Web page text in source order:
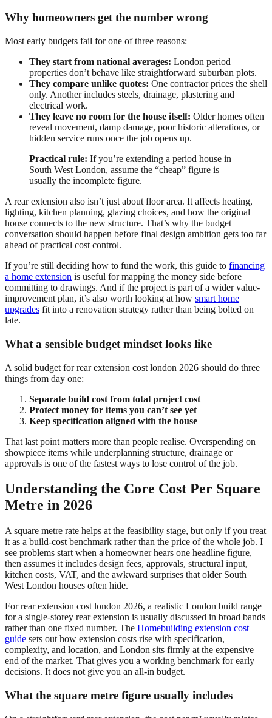
Why homeowners get the number wrong
Most early budgets fail for one of three reasons:
They start from national averages: London period
properties don’t behave like straightforward suburban plots.
They compare unlike quotes: One contractor prices the shell
only. Another includes steels, drainage, plastering and
electrical work.
They leave no room for the house itself: Older homes often
reveal movement, damp damage, poor historic alterations, or
hidden service runs once the job opens up.
Practical rule: If you’re extending a period house in
South West London, assume the “cheap” figure is
usually the incomplete figure.
A rear extension also isn’t just about floor area. It affects heating,
lighting, kitchen planning, glazing choices, and how the original
house connects to the new structure. That’s why the budget
conversation should happen before final design ambition gets too far
ahead of practical cost control.
If you’re still deciding how to fund the work, this guide to financing
a home extension is useful for mapping the money side before
committing to drawings. And if the project is part of a wider value-
improvement plan, it’s also worth looking at how smart home
upgrades fit into a renovation strategy rather than being bolted on
late.
What a sensible budget mindset looks like
A solid budget for rear extension cost london 2026 should do three
things from day one:
Separate build cost from total project cost
Protect money for items you can’t see yet
Keep specification aligned with the house
That last point matters more than people realise. Overspending on
showpiece items while underplanning structure, drainage or
approvals is one of the fastest ways to lose control of the job.
Understanding the Core Cost Per Square
Metre in 2026
A square metre rate helps at the feasibility stage, but only if you treat
it as a build-cost benchmark rather than the price of the whole job. I
see problems start when a homeowner hears one headline figure,
then assumes it includes design fees, approvals, structural input,
kitchen costs, VAT, and the awkward surprises that older South
West London houses often hide.
For rear extension cost london 2026, a realistic London build range
for a single-storey rear extension is usually discussed in broad bands
rather than one fixed number. The Homebuilding extension cost
guide sets out how extension costs rise with specification,
complexity, and location, and London sits firmly at the expensive
end of the market. That gives you a working benchmark for early
decisions. It does not give you an all-in budget.
What the square metre figure usually includes